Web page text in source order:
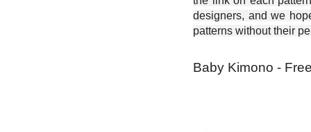
designers, and we
patterns without their
Baby Kimono -